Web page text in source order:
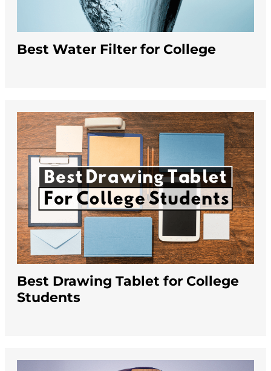
Best Water Filter for College
Best Drawing Tablet for College
Students